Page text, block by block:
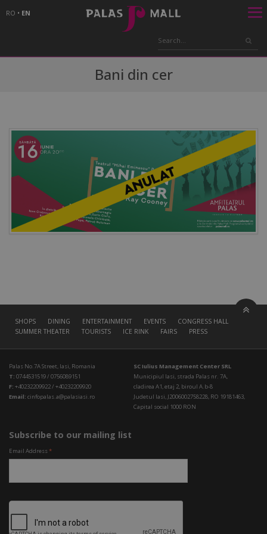
RO • EN
Bani din cer
SHOPS DINING ENTERTAINMENT EVENTS
CONGRESS HALL
SUMMER THEATER
TOURISTS ICE RINK FAIRS PRESS
Palas No.7A Street, Iasi, Romania
T: 0744531519 / 0756089151
F: +40232209922 / +40232209920
Email: cinfopalas.a@palasiasi.ro
SC Iulius Management Center SRL
Municipiul Iasi, strada Palas nr. 7A,
cladirea A1, etaj 2, biroul A.b-8
Judetul Iasi, J2006002758228, RO 19181463,
Capital social 1000 RON
Subscribe to our mailing list
Email Address*